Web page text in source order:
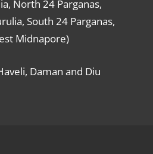
North 24 Parganas,
South 24 Parganas,
Midnapore)
Daman and Diu